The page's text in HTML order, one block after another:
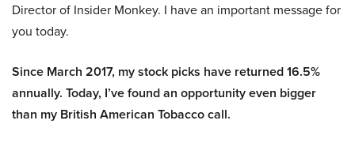
Director of Insider Monkey. I have an important message for
you today.
Since March 2017, my stock picks have returned 16.5%
annually. Today, I’ve found an opportunity even bigger
than my British American Tobacco call.